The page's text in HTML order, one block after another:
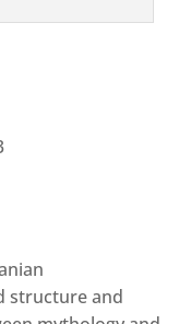
structure and